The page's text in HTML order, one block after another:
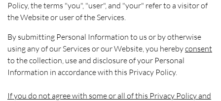
Policy, the terms "you", "user", and "your" refer to a visitor of
the Website or user of the Services.
By submitting Personal Information to us or by otherwise
using any of our Services or our Website, you herebyconsent
to the collection, use and disclosure of your Personal
Information in accordance with this Privacy Policy.
If you do not agree with some or all of this Privacy Policy and